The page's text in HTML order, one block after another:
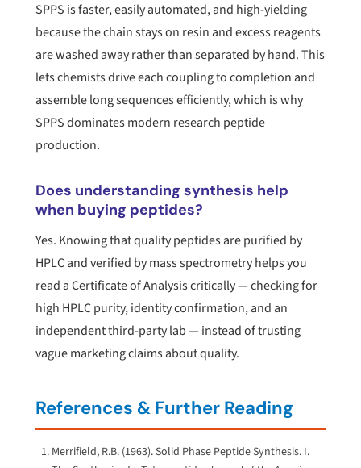
SPPS is faster, easily automated, and high-yielding
because the chain stays on resin and excess reagents
are washed away rather than separated by hand. This
lets chemists drive each coupling to completion and
assemble long sequences efficiently, which is why
SPPS dominates modern research peptide
production.
Does understanding synthesis help
when buying peptides?
Yes. Knowing that quality peptides are purified by
HPLC and verified by mass spectrometry helps you
read a Certificate of Analysis critically — checking for
high HPLC purity, identity confirmation, and an
independent third-party lab — instead of trusting
vague marketing claims about quality.
References & Further Reading
Merrifield, R.B. (1963). Solid Phase Peptide Synthesis. I.